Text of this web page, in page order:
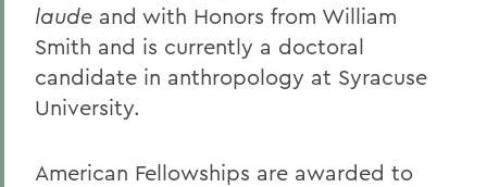
laude and with Honors from William
Smith and is currently a doctoral
candidate in anthropology at Syracuse
University.
American Fellowships are awarded to